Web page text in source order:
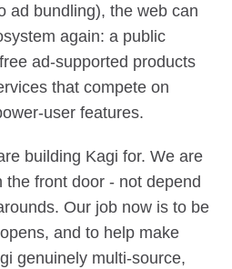
ad bundling), the web can
again: a public
ad-supported products
that compete on
user features.
building Kagi for. We are
the front door - not depend
Our job now is to be
and to help make
genuinely multi-source,